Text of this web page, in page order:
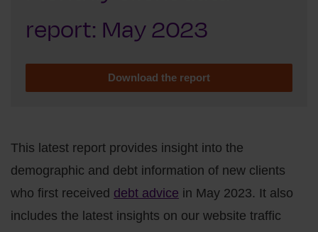
report: May 2023
Download the report
This latest report provides insight into the
demographic and debt information of new clients
who first received debt advice in May 2023. It also
includes the latest insights on our website traffic